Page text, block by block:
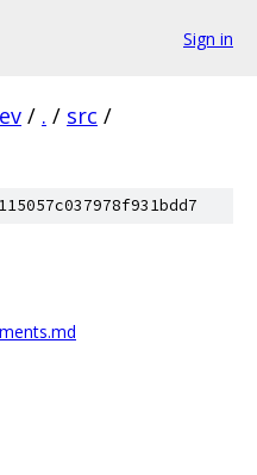
Sign in
/ . / src /